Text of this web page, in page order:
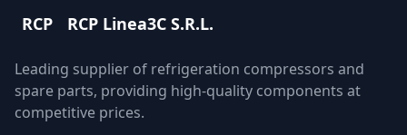
RCP RCP Linea3C S.R.L.
Leading supplier of refrigeration compressors and
spare parts, providing high-quality components at
competitive prices.